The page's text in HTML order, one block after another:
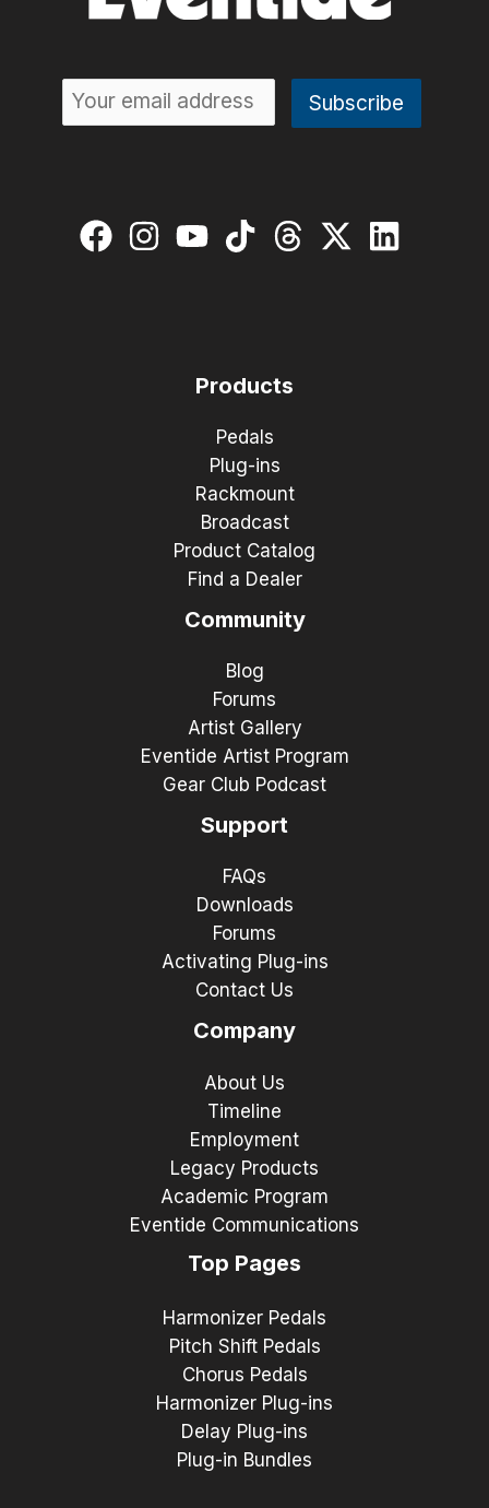
Products
Pedals
Plug-ins
Rackmount
Broadcast
Product Catalog
Find a Dealer
Community
Blog
Forums
Artist Gallery
Eventide Artist Program
Gear Club Podcast
Support
FAQs
Downloads
Forums
Activating Plug-ins
Contact Us
Company
About Us
Timeline
Employment
Legacy Products
Academic Program
Eventide Communications
Top Pages
Harmonizer Pedals
Pitch Shift Pedals
Chorus Pedals
Harmonizer Plug-ins
Delay Plug-ins
Plug-in Bundles